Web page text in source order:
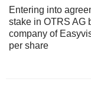
Entering into
stake in OTRS AG
company of
per share